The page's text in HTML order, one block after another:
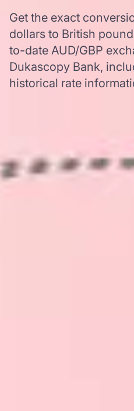
Get the exact
dollars to British
to-date AUD/GBP
Dukascopy Bank,
historical rate